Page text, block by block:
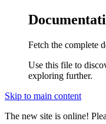
Fetch the complete
Use this file to
exploring further.
Skip to main content
The new site is online!